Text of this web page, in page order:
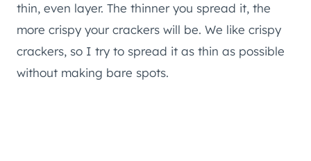
thin, even layer. The thinner you spread it, the
more crispy your crackers will be. We like crispy
crackers, so I try to spread it as thin as possible
without making bare spots.